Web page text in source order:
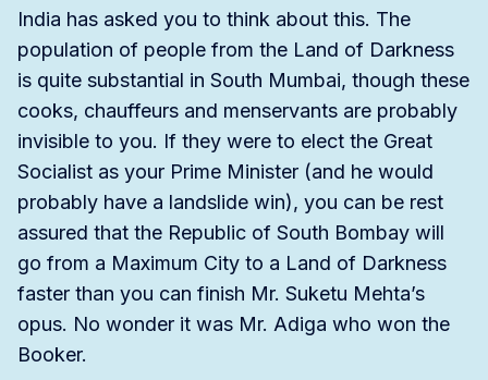
India has asked you to think about this. The
population of people from the Land of Darkness
is quite substantial in South Mumbai, though these
cooks, chauffeurs and menservants are probably
invisible to you. If they were to elect the Great
Socialist as your Prime Minister (and he would
probably have a landslide win), you can be rest
assured that the Republic of South Bombay will
go from a Maximum City to a Land of Darkness
faster than you can finish Mr. Suketu Mehta’s
opus. No wonder it was Mr. Adiga who won the
Booker.